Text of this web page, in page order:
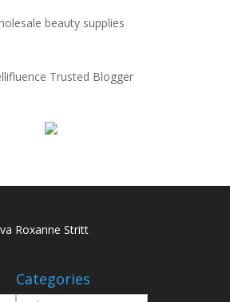
Roxanne Stritt
Categories